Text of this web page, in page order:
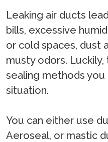
Leaking air ducts
bills, excessive
or cold spaces, dust
musty odors.
sealing methods
situation.
You can either use
Aeroseal, or mastic